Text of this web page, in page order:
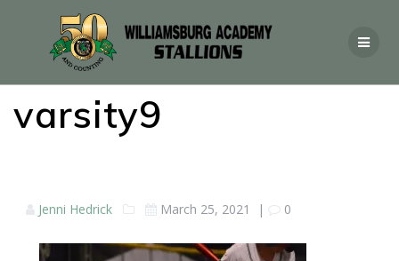
varsity9
Jenni Hedrick March 25, 2021 | 0